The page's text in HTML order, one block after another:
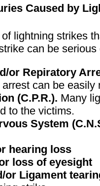
Caused by
lightning strikes
can be
or Repiratory
can be
(C.P.R.). Many
to the victims.
System
hearing loss
loss of eyesight
or Ligament